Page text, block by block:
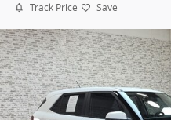
Track Price Save